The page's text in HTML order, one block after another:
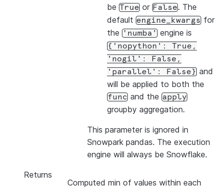
be True or False. The
default engine_kwargs for
the 'numba' engine is
{'nopython':
True,
'nogil':
False,
'parallel':
False} and
will be applied to both the
func and the apply
groupby aggregation.
This parameter is ignored in
Snowpark pandas. The execution
engine will always be Snowflake.
Returns
Computed min of values within each